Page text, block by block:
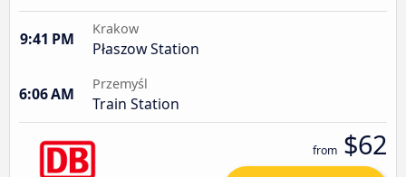
9:41 PM
Krakow
Płaszow Station
6:06 AM
Przemyśl
Train Station
from $62